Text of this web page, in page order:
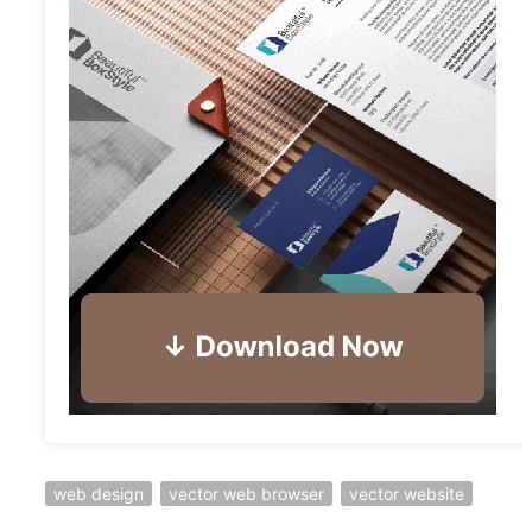
web design vector web browser
vector website